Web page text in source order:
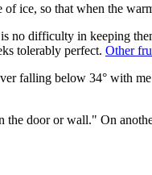
ice, so that when the
no difficulty in keeping
tolerably perfect. Other
falling below 34° with
the door or wall." On